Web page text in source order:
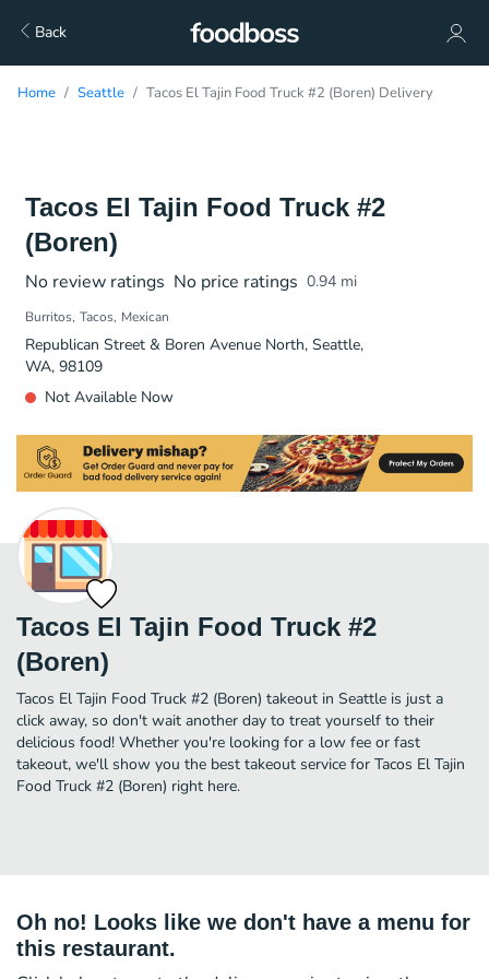
Back
Home Seattle Tacos El Tajin Food Truck #2 (Boren) Delivery
Tacos El Tajin Food Truck #2
(Boren)
No review ratings No price ratings 0.94 mi
Burritos Tacos Mexican
Republican Street & Boren Avenue North, Seattle,
WA, 98109
Not Available Now
Tacos El Tajin Food Truck #2
(Boren)
Tacos El Tajin Food Truck #2 (Boren) takeout in Seattle is just a
click away, so don't wait another day to treat yourself to their
delicious food! Whether you're looking for a low fee or fast
takeout, we'll show you the best takeout service for Tacos El Tajin
Food Truck #2 (Boren) right here.
Oh no! Looks like we don't have a menu for
this restaurant.